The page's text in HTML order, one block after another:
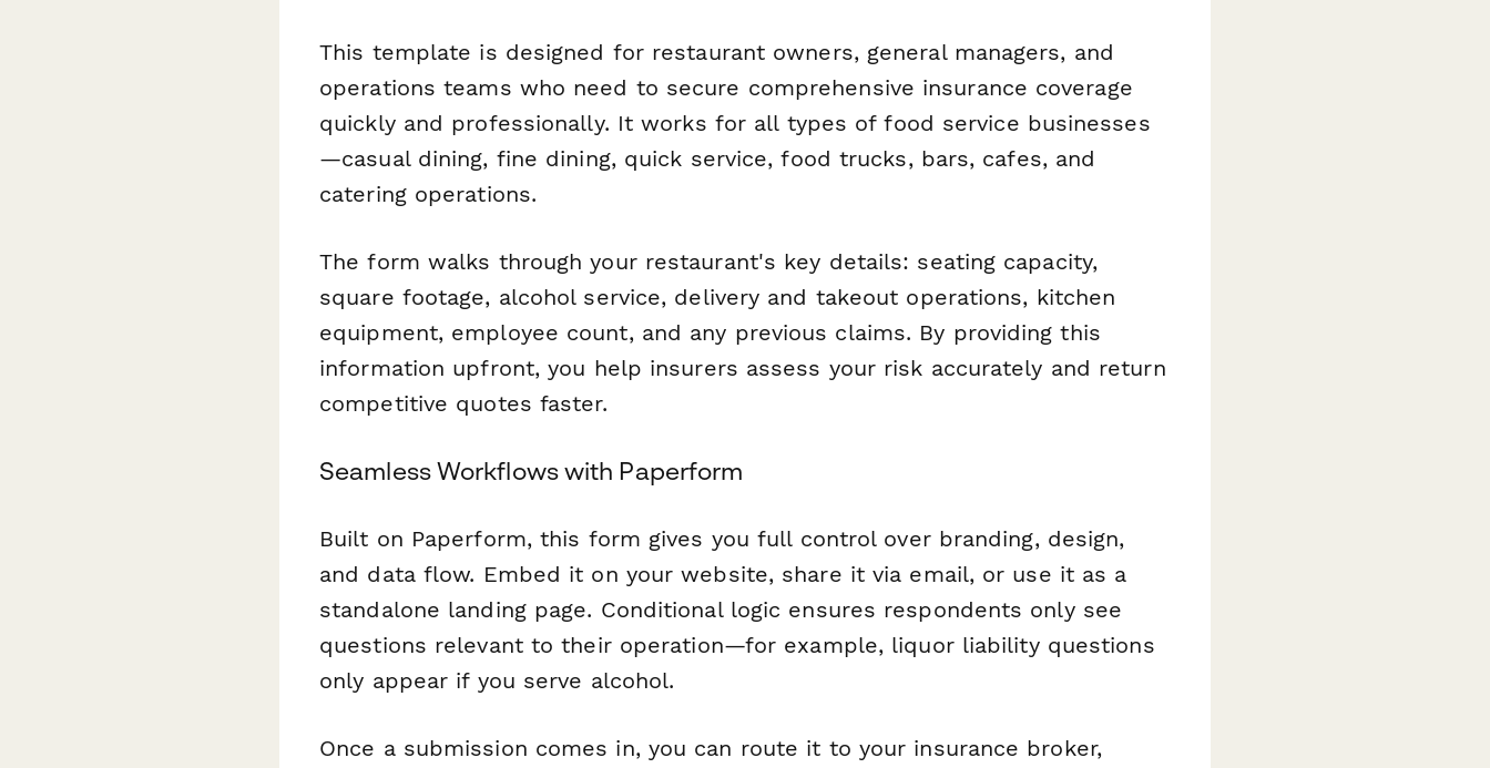
This template is designed for restaurant owners, general managers, and
operations teams who need to secure comprehensive insurance coverage
quickly and professionally. It works for all types of food service businesses
—casual dining, fine dining, quick service, food trucks, bars, cafes, and
catering operations.
The form walks through your restaurant's key details: seating capacity,
square footage, alcohol service, delivery and takeout operations, kitchen
equipment, employee count, and any previous claims. By providing this
information upfront, you help insurers assess your risk accurately and return
competitive quotes faster.
Seamless Workflows with Paperform
Built on Paperform, this form gives you full control over branding, design,
and data flow. Embed it on your website, share it via email, or use it as a
standalone landing page. Conditional logic ensures respondents only see
questions relevant to their operation—for example, liquor liability questions
only appear if you serve alcohol.
Once a submission comes in, you can route it to your insurance broker,